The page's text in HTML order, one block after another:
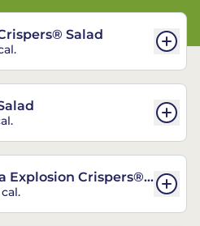
Salad
Explosion Crispers®